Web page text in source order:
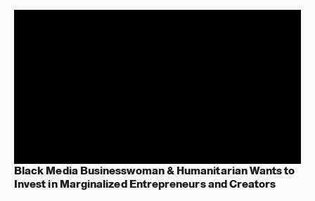
Black Media Businesswoman & Humanitarian Wants to
Invest in Marginalized Entrepreneurs and Creators